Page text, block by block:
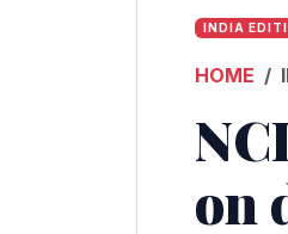
INDIA
HOME
on